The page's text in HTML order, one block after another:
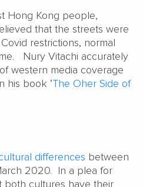
Hong Kong people,
that the streets were
restrictions, normal
Nury Vitachi accurately
western media coverage
his book ‘The Oher Side of
differences between
2020. In a plea for
both cultures have their